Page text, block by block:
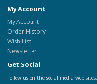
My Account
My Account
Order History
Wish List
Newsletter
Get Social
Follow us on the social media web sites.